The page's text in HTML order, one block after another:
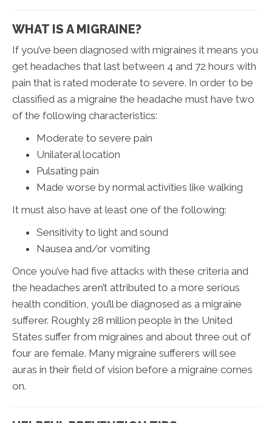
WHAT IS A MIGRAINE?
If you’ve been diagnosed with migraines it means you
get headaches that last between 4 and 72 hours with
pain that is rated moderate to severe. In order to be
classified as a migraine the headache must have two
of the following characteristics:
Moderate to severe pain
Unilateral location
Pulsating pain
Made worse by normal activities like walking
It must also have at least one of the following:
Sensitivity to light and sound
Nausea and/or vomiting
Once you’ve had five attacks with these criteria and
the headaches aren’t attributed to a more serious
health condition, you’ll be diagnosed as a migraine
sufferer. Roughly 28 million people in the United
States suffer from migraines and about three out of
four are female. Many migraine sufferers will see
auras in their field of vision before a migraine comes
on.